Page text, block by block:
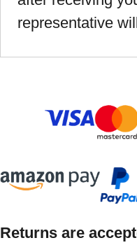
representative
Returns are